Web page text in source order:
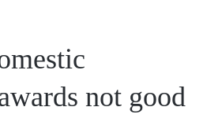
not good